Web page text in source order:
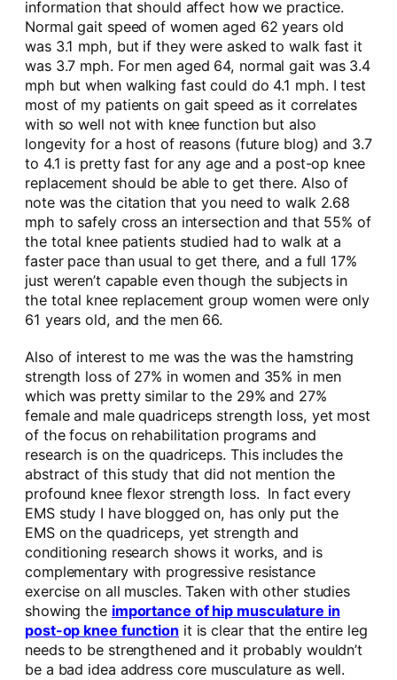
information that should affect how we practice.
Normal gait speed of women aged 62 years old
was 3.1 mph, but if they were asked to walk fast it
was 3.7 mph. For men aged 64, normal gait was 3.4
mph but when walking fast could do 4.1 mph. I test
most of my patients on gait speed as it correlates
with so well not with knee function but also
longevity for a host of reasons (future blog) and 3.7
to 4.1 is pretty fast for any age and a post-op knee
replacement should be able to get there. Also of
note was the citation that you need to walk 2.68
mph to safely cross an intersection and that 55% of
the total knee patients studied had to walk at a
faster pace than usual to get there, and a full 17%
just weren’t capable even though the subjects in
the total knee replacement group women were only
61 years old, and the men 66.
Also of interest to me was the was the hamstring
strength loss of 27% in women and 35% in men
which was pretty similar to the 29% and 27%
female and male quadriceps strength loss, yet most
of the focus on rehabilitation programs and
research is on the quadriceps. This includes the
abstract of this study that did not mention the
profound knee flexor strength loss. In fact every
EMS study I have blogged on, has only put the
EMS on the quadriceps, yet strength and
conditioning research shows it works, and is
complementary with progressive resistance
exercise on all muscles. Taken with other studies
showing the importance of hip musculature in
post-op knee functionit is clear that the entire leg
needs to be strengthened and it probably wouldn’t
be a bad idea address core musculature as well.